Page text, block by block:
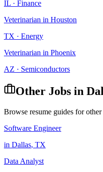
IL · Finance
Veterinarian in Houston
TX · Energy
Veterinarian in Phoenix
AZ · Semiconductors
Other Jobs in
Browse resume guides for
Software Engineer
in Dallas, TX
Data Analyst